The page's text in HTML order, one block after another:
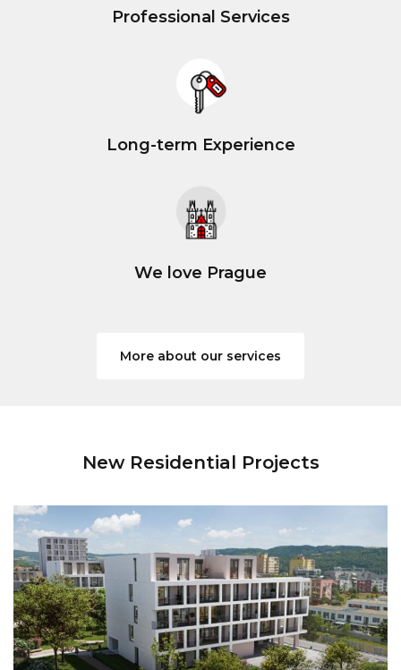
Professional Services
Long-term Experience
We love Prague
More about our services
New Residential Projects